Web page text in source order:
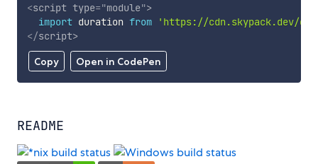
Copy Open in CodePen
<script type="module">
import duration from
'https://cdn.skypack.dev/
</script>
README